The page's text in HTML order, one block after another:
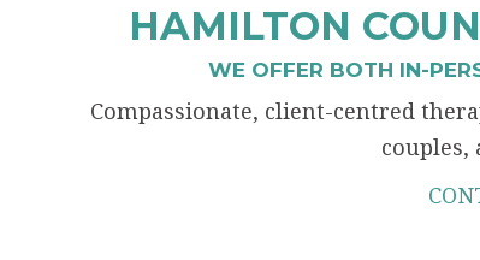
HAMILTON
WE OFFER BOTH IN-
Compassionate, client-centred
couples,